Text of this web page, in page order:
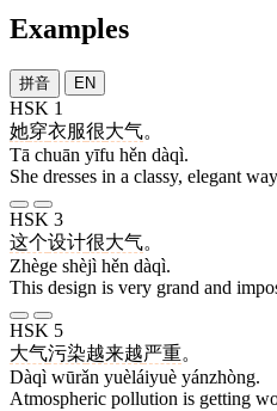
Examples
拼音 EN
HSK 1
她穿衣服很大气。
Tā chuān yīfu hěn dàqì.
She dresses in a classy, elegant
HSK 3
这个设计很大气。
Zhège shèjì hěn dàqì.
This design is very grand and
HSK 5
大气污染越来越严重。
Dàqì wūrǎn yuèláiyuè yánzhòng.
Atmospheric pollution is getting